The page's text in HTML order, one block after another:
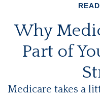
Why
Part of
Medicare takes a